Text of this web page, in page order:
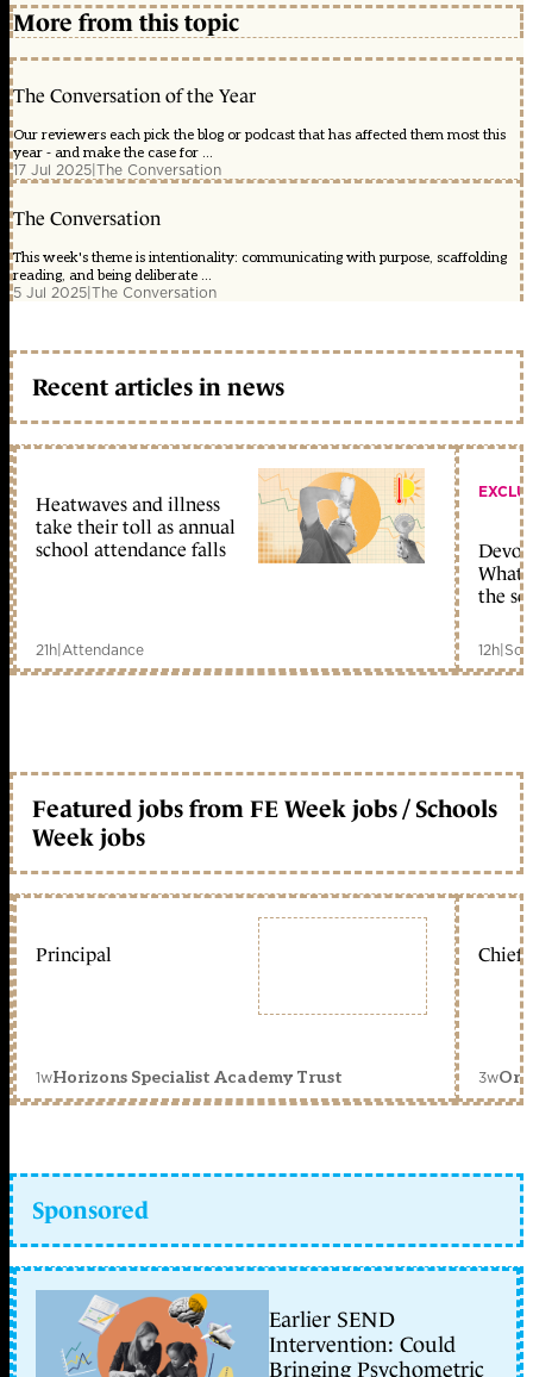
More from this topic
The Conversation of the Year
Our reviewers each pick the blog or podcast that has affected them most this
year - and make the case for ...
17 Jul 2025|The Conversation
The Conversation
This week's theme is intentionality: communicating with purpose, scaffolding
reading, and being deliberate ...
5 Jul 2025|The Conversation
Recent articles in news
Heatwaves and illness
take their toll as annual
school attendance falls
21h|Attendance
What
the
12h|
Featured jobs from FE Week jobs / Schools
Week jobs
Principal
1wHorizons Specialist Academy Trust
Chief
3w
Sponsored
Earlier SEND
Intervention: Could
Bringing Psychometric